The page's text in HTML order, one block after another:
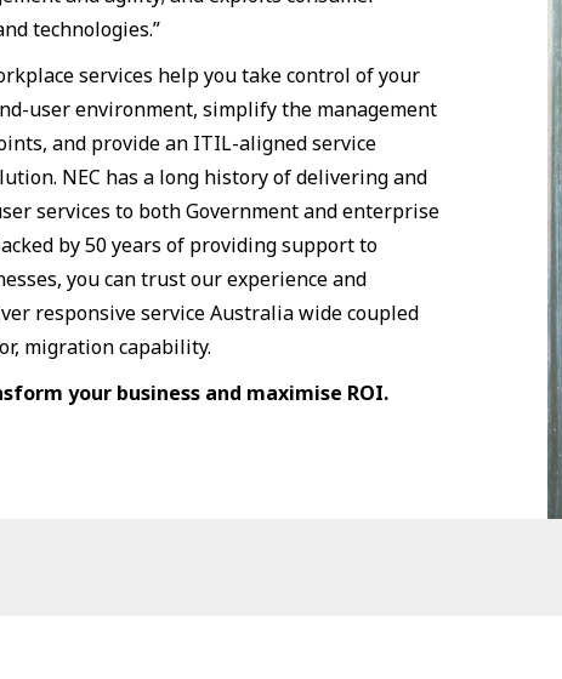
technologies.”
services help you take control of your
user environment, simplify the management
and provide an ITIL-aligned service
NEC has a long history of delivering and
services to both Government and enterprise
by 50 years of providing support to
you can trust our experience and
responsive service Australia wide coupled
migration capability.
your business and maximise ROI.